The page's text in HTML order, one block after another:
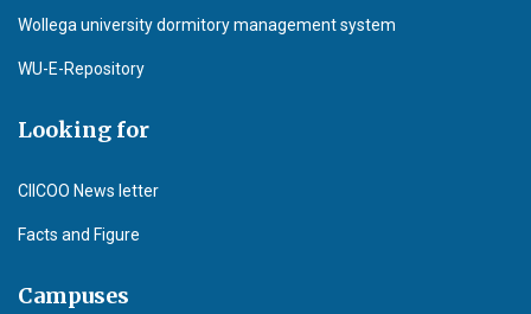
Wollega university dormitory management system
WU-E-Repository
Looking for
CIICOO News letter
Facts and Figure
Campuses